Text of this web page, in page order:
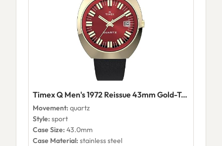
Timex Q Men's 1972 Reissue 43mm Gold-Tone Burgundy Dial Watch - TW2V25400H7
Movement: quartz
Style: sport
Case Size: 43.0mm
Case Material: stainless steel